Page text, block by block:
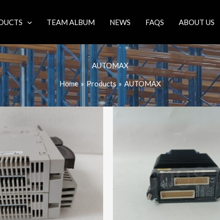
TEAM ALBUM NEWS FAQS ABOUT US
AUTOMAX
Home Products AUTOMAX